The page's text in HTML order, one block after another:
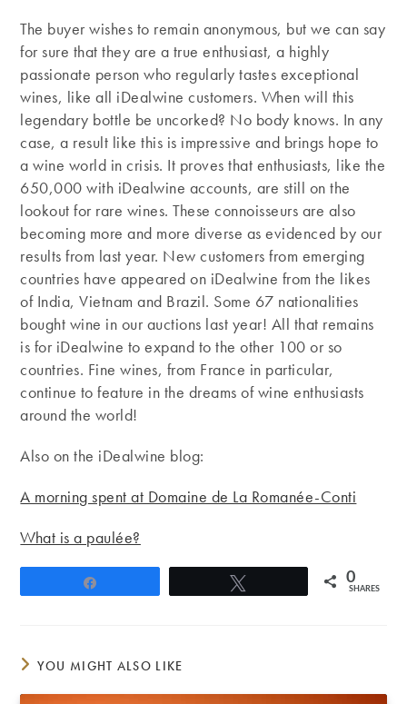
The buyer wishes to remain anonymous, but we can say
for sure that they are a true enthusiast, a highly
passionate person who regularly tastes exceptional
wines, like all iDealwine customers. When will this
legendary bottle be uncorked? No body knows. In any
case, a result like this is impressive and brings hope to
a wine world in crisis. It proves that enthusiasts, like the
650,000 with iDealwine accounts, are still on the
lookout for rare wines. These connoisseurs are also
becoming more and more diverse as evidenced by our
results from last year. New customers from emerging
countries have appeared on iDealwine from the likes
of India, Vietnam and Brazil. Some 67 nationalities
bought wine in our auctions last year! All that remains
is for iDealwine to expand to the other 100 or so
countries. Fine wines, from France in particular,
continue to feature in the dreams of wine enthusiasts
around the world!
Also on the iDealwine blog:
A morning spent at Domaine de La Romanée-Conti
What is a paulée?
0
SHARES
YOU MIGHT ALSO LIKE